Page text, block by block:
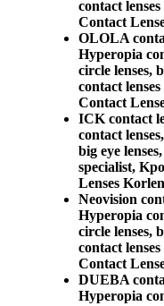
contact
Contact
OLOLA
Hyperopia
circle lenses,
contact
Contact
ICK contact
contact
big eye
specialist,
Lenses
Neovision
Hyperopia
circle lenses,
contact
Contact
DUEBA
Hyperopia